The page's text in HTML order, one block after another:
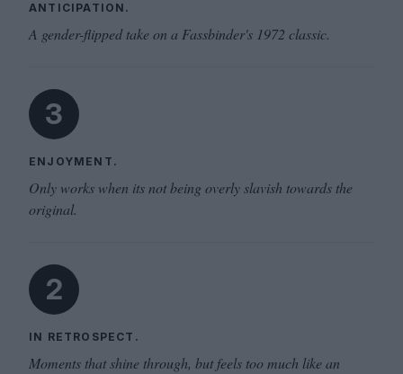
ANTICIPATION.
A gender-flipped take on a Fassbinder's 1972 classic.
3
ENJOYMENT.
Only works when its not being overly slavish towards the
original.
2
IN RETROSPECT.
Moments that shine through, but feels too much like an